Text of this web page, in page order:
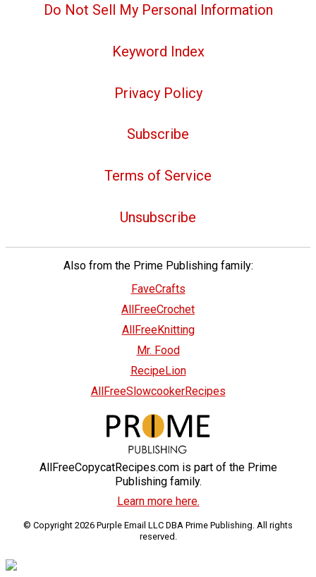
Do Not Sell My Personal Information
Keyword Index
Privacy Policy
Subscribe
Terms of Service
Unsubscribe
Also from the Prime Publishing family:
FaveCrafts
AllFreeCrochet
AllFreeKnitting
Mr. Food
RecipeLion
AllFreeSlowcookerRecipes
AllFreeCopycatRecipes.com is part of the Prime
Publishing family.
Learn more here.
© Copyright 2026 Purple Email LLC DBA Prime Publishing. All rights
reserved.